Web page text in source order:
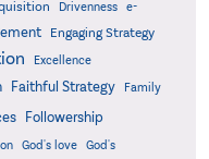
Drivenness
e-
Engaging Strategy
Excellence
Faithful Strategy Family
Followership
God's love
God's